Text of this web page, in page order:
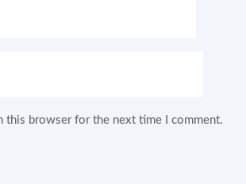
this browser for the next time I comment.